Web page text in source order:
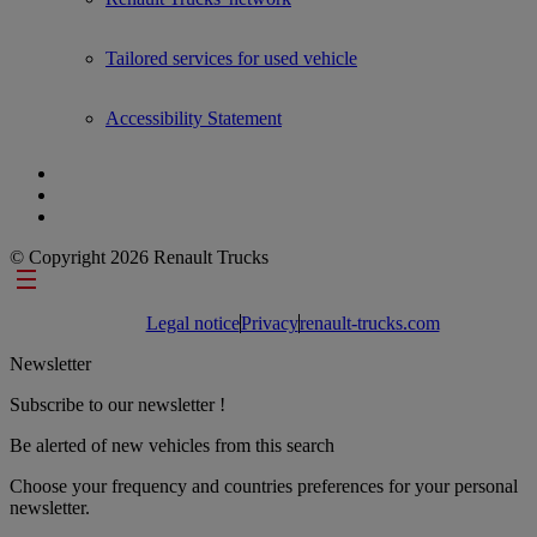
Tailored services for used vehicle
Accessibility Statement
© Copyright 2026 Renault Trucks
Footer links
Legal noticePrivacyrenault-trucks.com
Newsletter
Subscribe to our newsletter !
Be alerted of new vehicles from this search
Choose your frequency and countries preferences for your personal
newsletter.